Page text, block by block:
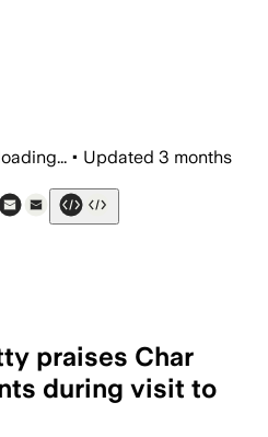
• Updated 3 months
praises Char
during visit to